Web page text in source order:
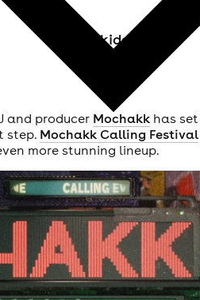
Skiddle Staff
and producer Mochakkhas set
step. Mochakk Calling Festival
more stunning lineup.